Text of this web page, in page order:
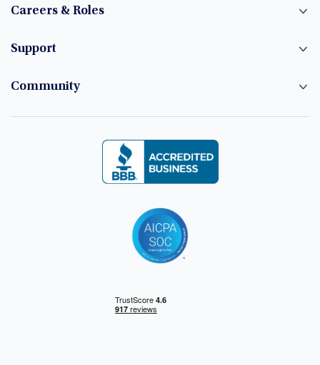
Careers & Roles
Support
Community